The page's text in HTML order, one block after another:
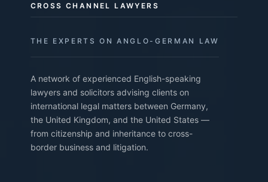
CROSS CHANNEL LAWYERS
THE EXPERTS ON ANGLO-GERMAN LAW
A network of experienced English-speaking
lawyers and solicitors advising clients on
international legal matters between Germany,
the United Kingdom, and the United States —
from citizenship and inheritance to cross-
border business and litigation.